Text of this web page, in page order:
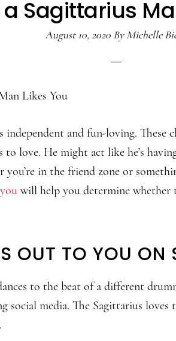
Sagittarius
August 10, 2020 ByMichelle
independent and fun-loving. These
to love. He might act like he’s
you’re in the friend zone or
will help you determine
OUT TO YOU ON
to the beat of a different
social media. The Sagittarius loves